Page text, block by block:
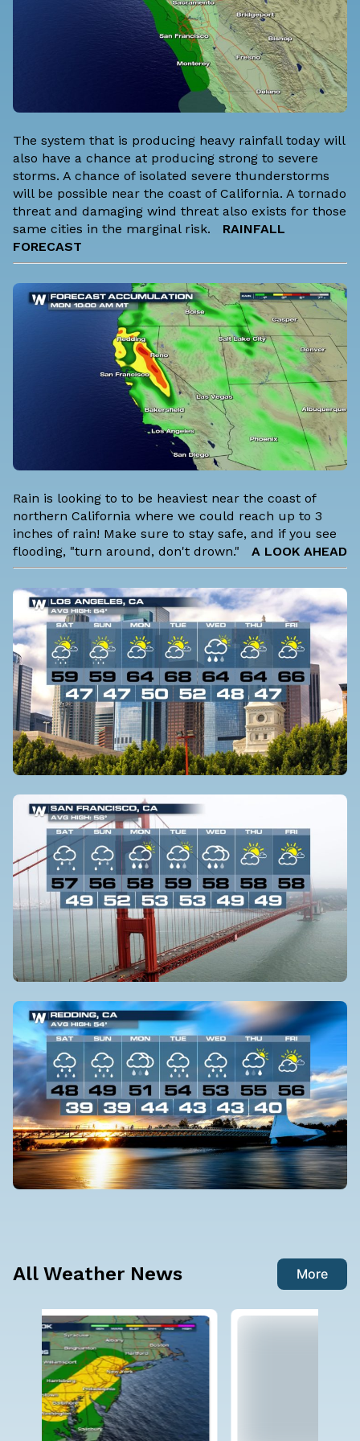
The system that is producing heavy rainfall today will
also have a chance at producing strong to severe
storms. A chance of isolated severe thunderstorms
will be possible near the coast of California. A tornado
threat and damaging wind threat also exists for those
same cities in the marginal risk. RAINFALL
FORECAST
Rain is looking to to be heaviest near the coast of
northern California where we could reach up to 3
inches of rain! Make sure to stay safe, and if you see
flooding, "turn around, don't drown." A LOOK AHEAD
All Weather News More